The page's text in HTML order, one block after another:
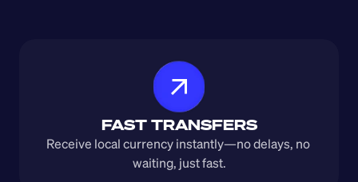
FAST TRANSFERS
Receive local currency instantly—no delays, no
waiting, just fast.